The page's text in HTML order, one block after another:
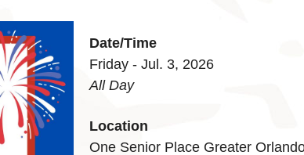
Date/Time
Friday - Jul. 3, 2026
All Day
Location
One Senior Place Greater